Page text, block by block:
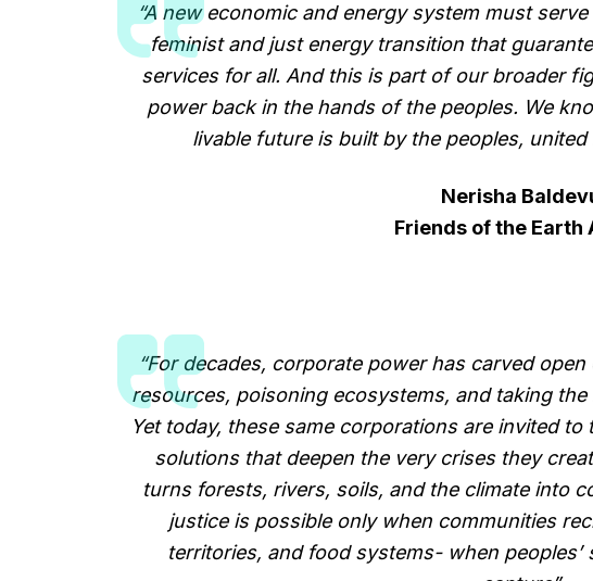
“A new economic and energy system must
feminist and just energy transition that
services for all. And this is part of our broader
power back in the hands of the peoples. We
livable future is built by the peoples,
Nerisha
Friends of the Earth
“For decades, corporate power has carved
resources, poisoning ecosystems, and taking
Yet today, these same corporations are invited
solutions that deepen the very crises they
turns forests, rivers, soils, and the climate into
justice is possible only when communities
territories, and food systems- when